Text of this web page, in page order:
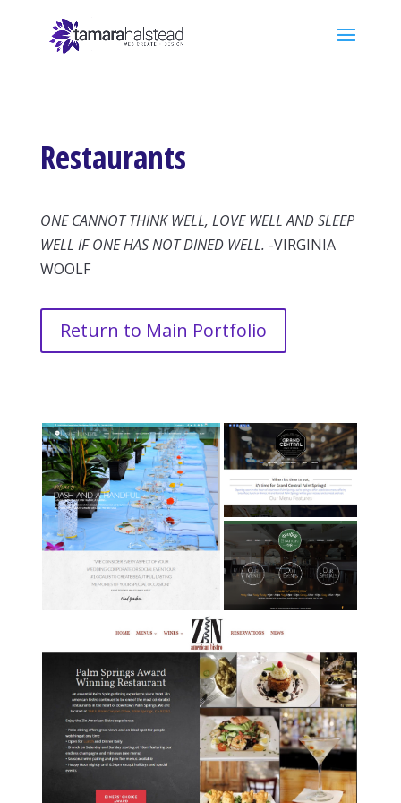
Restaurants
ONE CANNOT THINK WELL, LOVE WELL AND SLEEP
WELL IF ONE HAS NOT DINED WELL. -VIRGINIA
WOOLF
Return to Main Portfolio